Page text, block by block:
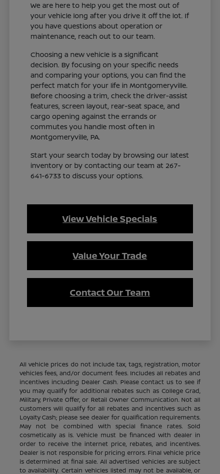
We are here to help you get the most out of
your vehicle long after you drive it off the lot. If
you have questions about operation or
maintenance, reach out to our team.
Choosing a new vehicle is a significant
decision. By focusing on your specific needs
and comparing your options, you can find the
perfect match for your life in Montgomeryville.
Before choosing a trim, check the driver-assist
features, screen layout, rear-seat space, and
cargo opening against the errands or
commutes you handle most often in
Montgomeryville, PA.
Start your search today by browsing our latest
inventory or by contacting our team at 267-
641-6733 to discuss your options.
View Vehicle Specials
Value Your Trade
Contact Our Team
All vehicle prices do not include tax, tags, registration, motor
vehicles fees, and/or document fees. Includes all rebates and
incentives including Dealer Cash. Please contact us to see if
you may qualify for additional rebates such as College Grad,
Military, Private Offer, or Retail Owner Communication. Not all
customers will qualify for all rebates and incentives such as
Loyalty Cash; please see dealer for qualification requirements.
May not be combined with special finance rates. Sold
cosmetically as is. Vehicle must be financed with dealer in
order to receive the internet price, rebates, and incentives.
Dealer is not responsible for pricing errors. Final vehicle price
is determined at final sale. All advertised vehicles are subject
to availability. Certain vehicles listed may not be available, or